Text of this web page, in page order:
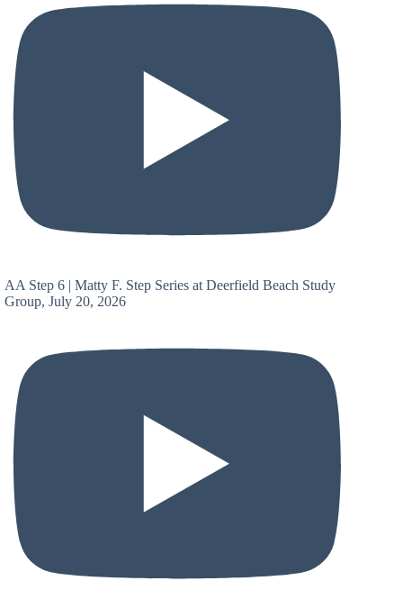
AA Step 6 | Matty F. Step Series at Deerfield Beach Study
Group, July 20, 2026